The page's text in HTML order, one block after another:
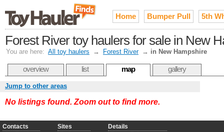
Home Bumper Pull 5th
Forest River toy haulers for sale in New
You are here: All toy haulers → Forest River → in New Hampshire
overview list map gallery
Jump to other areas
No listings found. Zoom out to find more.
Contacts Sites Details